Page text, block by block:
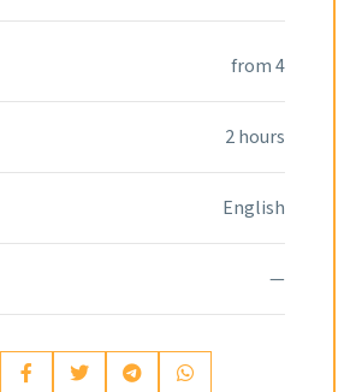
from 4
2 hours
English
—